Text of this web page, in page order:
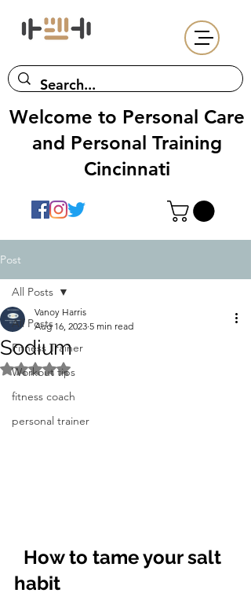
Welcome to Personal Care
and Personal Training
Cincinnati
Post
All Posts
Fitness Trainer
Workout tips
fitness coach
personal trainer
All Posts
Sodium
Vanoy Harris
Aug 16, 2023 5 min read
Rated NaN out of 5 stars.
How to tame your salt
habit